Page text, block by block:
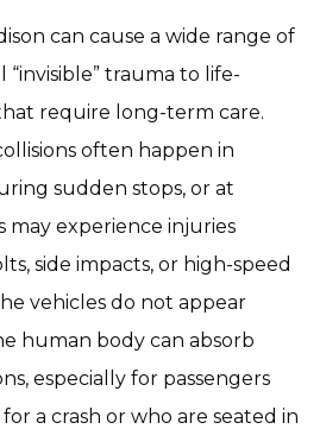
can cause a wide range of
trauma to life-
require long-term care.
often happen in
sudden stops, or at
may experience injuries
side impacts, or high-speed
vehicles do not appear
human body can absorb
especially for passengers
a crash or who are seated in